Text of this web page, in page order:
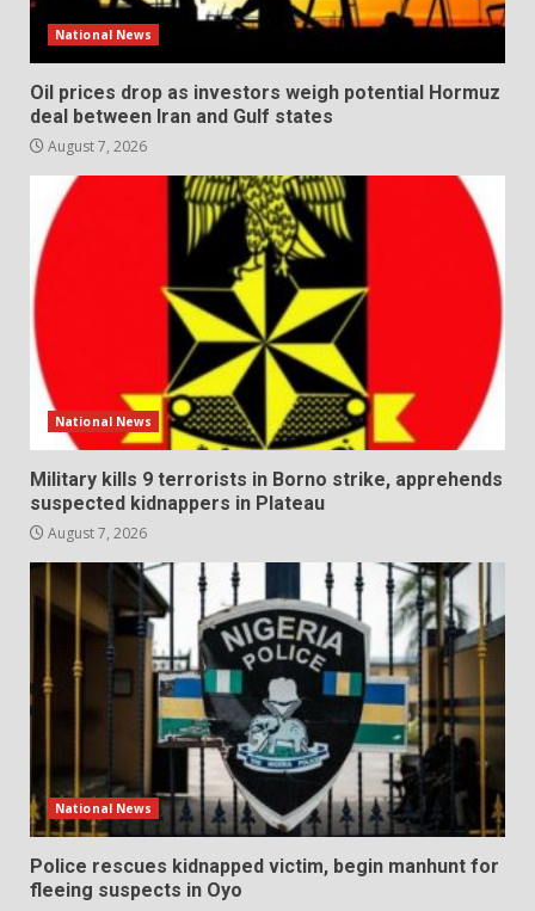
National News
Oil prices drop as investors weigh potential Hormuz
deal between Iran and Gulf states
August 7, 2026
National News
Military kills 9 terrorists in Borno strike, apprehends
suspected kidnappers in Plateau
August 7, 2026
National News
Police rescues kidnapped victim, begin manhunt for
fleeing suspects in Oyo